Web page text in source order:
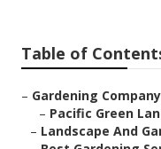
Table of
– Gardening
– Pacific Green
– Landscape And